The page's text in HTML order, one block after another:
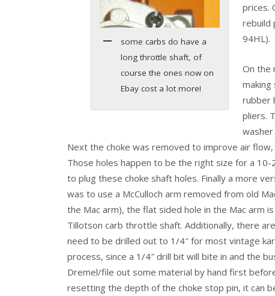
some carbs do have a
long throttle shaft, of
course the ones now on
Ebay cost a lot more!
prices.
rebuild
94HL).
On the
rubber
pliers.
Next the choke was removed to improve air
Those holes happen to be the right size for a
to plug these choke shaft holes. Finally a more
was to use a McCulloch arm removed from old
the Mac arm), the flat sided hole in the Mac arm
Tillotson carb throttle shaft. Additionally, there
need to be drilled out to 1/4″ for most vintage
process, since a 1/4″ drill bit will bite in and the
Dremel/file out some material by hand first
resetting the depth of the choke stop pin, it can